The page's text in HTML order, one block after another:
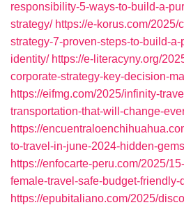
responsibility-5-ways-to-build-a-
strategy/ https://e-korus.com/2025/
strategy-7-proven-steps-to-build-
identity/ https://e-literacyny.org/
corporate-strategy-key-decision-
https://eifmg.com/2025/infinity-
transportation-that-will-change-
https://
to-travel-in-june-2024-hidden-
https://enfocarte-peru.com/2025/
female-travel-safe-budget-
https://epubitaliano.com/2025/